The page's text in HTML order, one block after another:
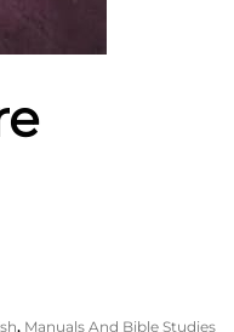
, Manuals And Bible Studies